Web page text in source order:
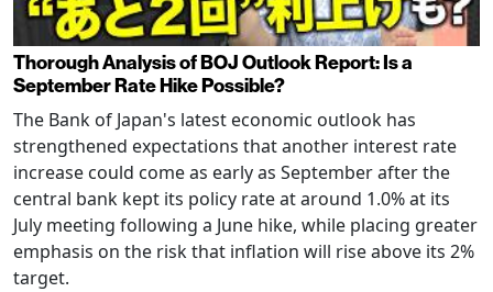
Thorough Analysis of BOJ Outlook Report: Is a
September Rate Hike Possible?
The Bank of Japan's latest economic outlook has
strengthened expectations that another interest rate
increase could come as early as September after the
central bank kept its policy rate at around 1.0% at its
July meeting following a June hike, while placing greater
emphasis on the risk that inflation will rise above its 2%
target.